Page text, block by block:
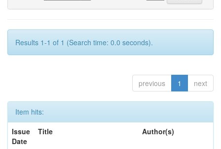
Results 1-1 of 1 (Search time: 0.0 seconds).
previous 1 next
Item hits:
Issue
Date
Title Author(s)